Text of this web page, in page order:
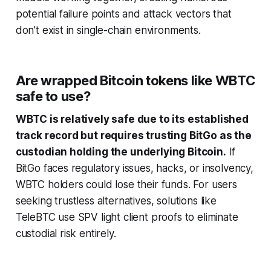
potential failure points and attack vectors that
don't exist in single-chain environments.
Are wrapped Bitcoin tokens like WBTC
safe to use?
WBTC is relatively safe due to its established
track record but requires trusting BitGo as the
custodian holding the underlying Bitcoin. If
BitGo faces regulatory issues, hacks, or insolvency,
WBTC holders could lose their funds. For users
seeking trustless alternatives, solutions like
TeleBTC use SPV light client proofs to eliminate
custodial risk entirely.